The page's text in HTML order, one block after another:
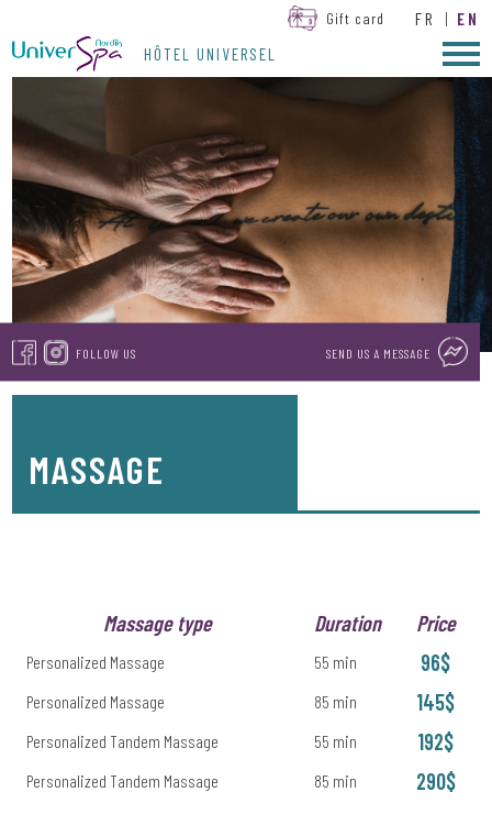
Gift card FR | EN
HÔTEL UNIVERSEL
FOLLOW US SEND US A MESSAGE
MASSAGE
Massage type Duration Price
Personalized Massage 55 min 96$
Personalized Massage 85 min 145$
Personalized Tandem Massage 55 min 192$
Personalized Tandem Massage 85 min 290$